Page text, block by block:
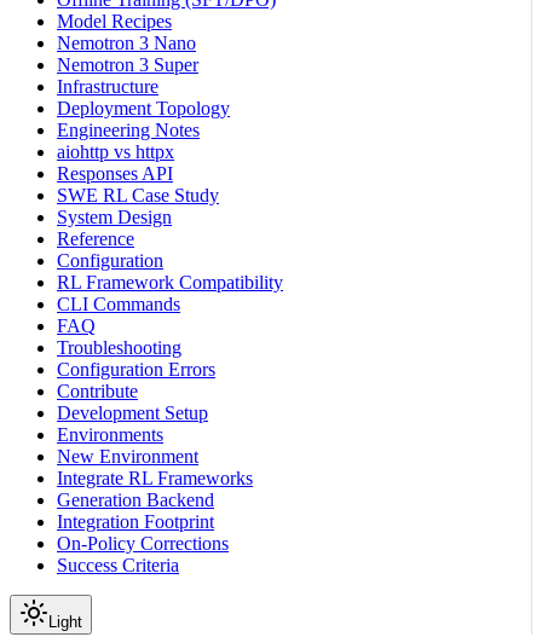
Model Recipes
Nemotron 3 Nano
Nemotron 3 Super
Infrastructure
Deployment Topology
Engineering Notes
aiohttp vs httpx
Responses API
SWE RL Case Study
System Design
Reference
Configuration
RL Framework Compatibility
CLI Commands
FAQ
Troubleshooting
Configuration Errors
Contribute
Development Setup
Environments
New Environment
Integrate RL Frameworks
Generation Backend
Integration Footprint
On-Policy Corrections
Success Criteria
Light